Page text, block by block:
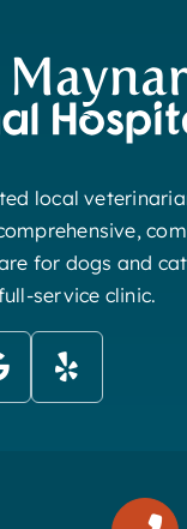
local
for dogs and
service clinic.